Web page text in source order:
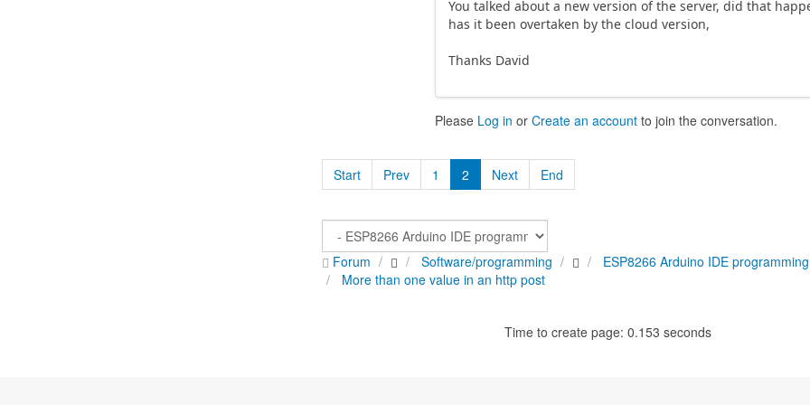
You talked about a new version of the server, did that
has it been overtaken by the cloud version,
Thanks David
Please Log in orCreate an account to join the conversation.
Start Prev 1 2 Next End
Forum Software/programming
ESP8266 Arduino IDE programming
More than one value in an http post
Time to create page: 0.153 seconds